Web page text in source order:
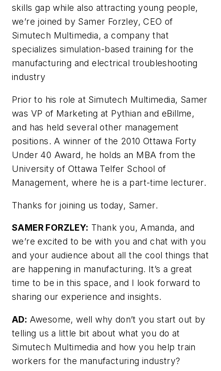
skills gap while also attracting young people,
we’re joined by Samer Forzley, CEO of
Simutech Multimedia, a company that
specializes simulation-based training for the
manufacturing and electrical troubleshooting
industry
Prior to his role at Simutech Multimedia, Samer
was VP of Marketing at Pythian and eBillme,
and has held several other management
positions. A winner of the 2010 Ottawa Forty
Under 40 Award, he holds an MBA from the
University of Ottawa Telfer School of
Management, where he is a part-time lecturer.
Thanks for joining us today, Samer.
SAMER FORZLEY: Thank you, Amanda, and
we’re excited to be with you and chat with you
and your audience about all the cool things that
are happening in manufacturing. It’s a great
time to be in this space, and I look forward to
sharing our experience and insights.
AD: Awesome, well why don’t you start out by
telling us a little bit about what you do at
Simutech Multimedia and how you help train
workers for the manufacturing industry?